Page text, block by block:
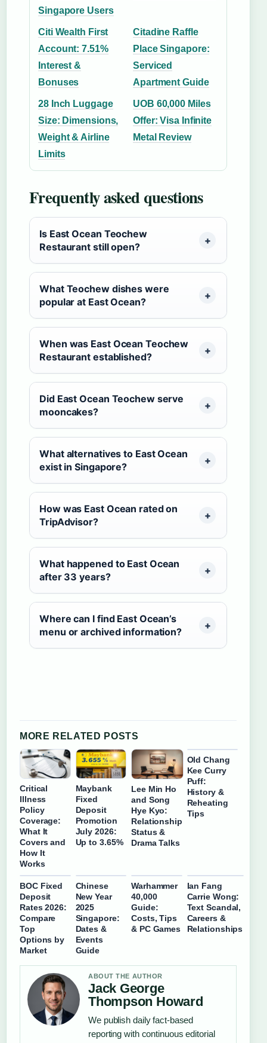
Singapore Users
Citi Wealth First
Account: 7.51%
Interest &
Bonuses
Citadine Raffle
Place Singapore:
Serviced
Apartment Guide
28 Inch Luggage
Size: Dimensions,
Weight & Airline
Limits
UOB 60,000 Miles
Offer: Visa Infinite
Metal Review
Frequently asked questions
Is East Ocean Teochew
Restaurant still open?
What Teochew dishes were
popular at East Ocean?
When was East Ocean Teochew
Restaurant established?
Did East Ocean Teochew serve
mooncakes?
What alternatives to East Ocean
exist in Singapore?
How was East Ocean rated on
TripAdvisor?
What happened to East Ocean
after 33 years?
Where can I find East Ocean’s
menu or archived information?
MORE RELATED POSTS
Critical
Illness
Policy
Coverage:
What It
Covers and
How It
Works
Maybank
Fixed
Deposit
Promotion
July 2026:
Up to 3.65%
Lee Min Ho
and Song
Hye Kyo:
Relationship
Status &
Drama Talks
Old Chang
Kee Curry
Puff:
History &
Reheating
Tips
BOC Fixed
Deposit
Rates 2026:
Compare
Top
Options by
Market
Chinese
New Year
2025
Singapore:
Dates &
Events
Guide
Warhammer
40,000
Guide:
Costs, Tips
& PC Games
Ian Fang
Carrie Wong:
Text Scandal,
Careers &
Relationships
ABOUT THE AUTHOR
Jack George
Thompson Howard
We publish daily fact-based
reporting with continuous editorial